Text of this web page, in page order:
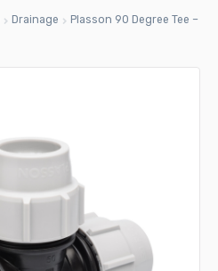
Drainage
Plasson 90 Degree Tee –